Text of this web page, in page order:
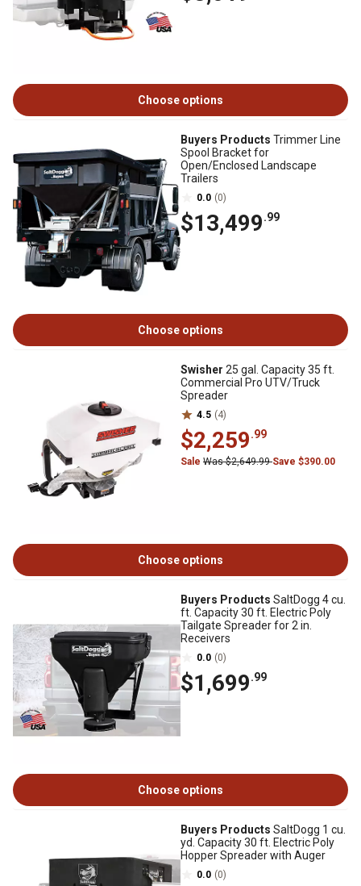
Choose options
Buyers Products Trimmer Line
Spool Bracket for
Open/Enclosed Landscape
Trailers
0.0 (0)
$13,499.99
Choose options
Swisher 25 gal. Capacity 35 ft.
Commercial Pro UTV/Truck
Spreader
4.5 (4)
$2,259.99
Sale Was $2,649.99Save $390.00
Choose options
Buyers Products SaltDogg 4 cu.
ft. Capacity 30 ft. Electric Poly
Tailgate Spreader for 2 in.
Receivers
0.0 (0)
$1,699.99
Choose options
Buyers Products SaltDogg 1 cu.
yd. Capacity 30 ft. Electric Poly
Hopper Spreader with Auger
0.0 (0)